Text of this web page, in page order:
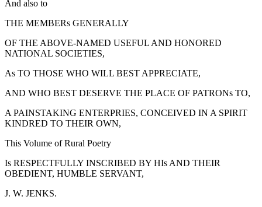
And also to
THE MEMBERs GENERALLY
OF THE ABOVE-NAMED USEFUL AND HONORED
NATIONAL SOCIETIES,
As TO THOSE WHO WILL BEST APPRECIATE,
AND WHO BEST DESERVE THE PLACE OF PATRONs TO,
A PAINSTAKING ENTERPRIES, CONCEIVED IN A SPIRIT
KINDRED TO THEIR OWN,
This Volume of Rural Poetry
Is RESPECTFULLY INSCRIBED BY HIs AND THEIR
OBEDIENT, HUMBLE SERVANT,
J. W. JENKS.